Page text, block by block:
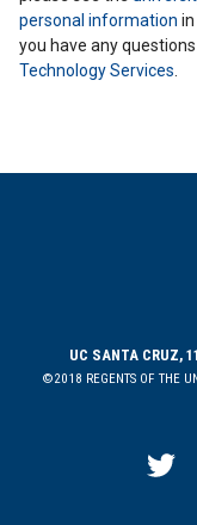
personal information
you have any
Technology Services.
UC SANTA CRUZ,
©2018 REGENTS OF THE